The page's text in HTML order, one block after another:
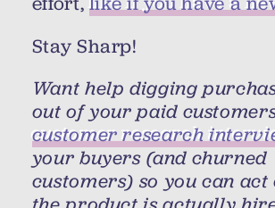
Stay Sharp!
Want help digging
out of your paid
customer research
your buyers (and churned
customers) so you can